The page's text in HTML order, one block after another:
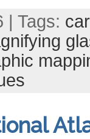
| Tags: